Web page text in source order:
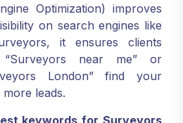
Optimization) improves
on search engines like
it ensures clients
near me” or
London” find your
leads.